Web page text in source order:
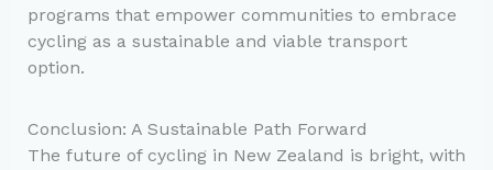
programs that empower communities to embrace
cycling as a sustainable and viable transport
option.
Conclusion: A Sustainable Path Forward
The future of cycling in New Zealand is bright, with